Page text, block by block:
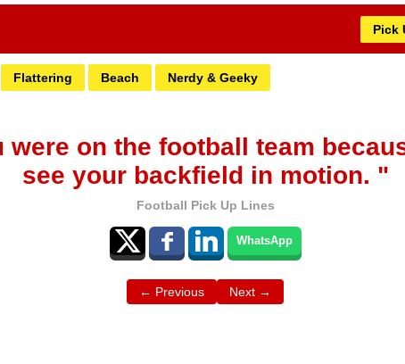
Pick
Flattering Beach Nerdy & Geeky
were on the football team
see your backfield in motion. "
Football Pick Up Lines
WhatsApp
← Previous Next →